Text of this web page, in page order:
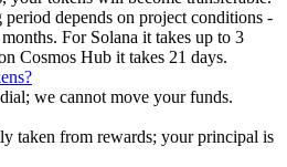
depends on project conditions -
For Solana it takes up to 3
Cosmos Hub it takes 21 days.
we cannot move your funds.
taken from rewards; your principal is